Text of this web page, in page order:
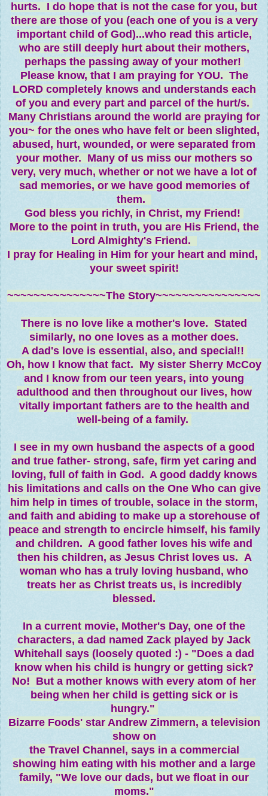
hurts. I do hope that is not the case for you, but
there are those of you (each one of you is a very
important child of God)...who read this article,
who are still deeply hurt about their mothers,
perhaps the passing away of your mother!
Please know, that I am praying for YOU. The
LORD completely knows and understands each
of you and every part and parcel of the hurt/s.
Many Christians around the world are praying for
you~ for the ones who have felt or been slighted,
abused, hurt, wounded, or were separated from
your mother. Many of us miss our mothers so
very, very much, whether or not we have a lot of
sad memories, or we have good memories of
them.
God bless you richly, in Christ, my Friend!
More to the point in truth, you are His Friend, the
Lord Almighty's Friend.
I pray for Healing in Him for your heart and mind,
your sweet spirit!
~~~~~~~~~~~~~~~The Story~~~~~~~~~~~~~~~~
There is no love like a mother's love. Stated
similarly, no one loves as a mother does.
A dad's love is essential, also, and special!!
Oh, how I know that fact. My sister Sherry McCoy
and I know from our teen years, into young
adulthood and then throughout our lives, how
vitally important fathers are to the health and
well-being of a family.
I see in my own husband the aspects of a good
and true father- strong, safe, firm yet caring and
loving, full of faith in God. A good daddy knows
his limitations and calls on the One Who can give
him help in times of trouble, solace in the storm,
and faith and abiding to make up a storehouse of
peace and strength to encircle himself, his family
and children. A good father loves his wife and
then his children, as Jesus Christ loves us. A
woman who has a truly loving husband, who
treats her as Christ treats us, is incredibly
blessed.
In a current movie, Mother's Day, one of the
characters, a dad named Zack played by Jack
Whitehall says (loosely quoted :) - "Does a dad
know when his child is hungry or getting sick?
No! But a mother knows with every atom of her
being when her child is getting sick or is
hungry."
Bizarre Foods' star Andrew Zimmern, a television
show on
the Travel Channel, says in a commercial
showing him eating with his mother and a large
family, "We love our dads, but we float in our
moms."